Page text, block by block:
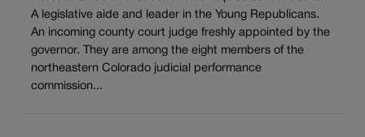
A legislative aide and leader in the Young Republicans.
An incoming county court judge freshly appointed by the
governor. They are among the eight members of the
northeastern Colorado judicial performance
commission...